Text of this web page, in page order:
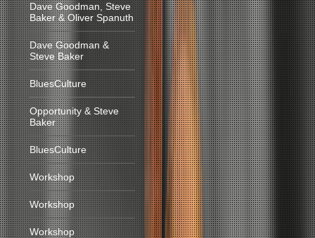
Dave Goodman, Steve
Baker & Oliver Spanuth
Dave Goodman &
Steve Baker
BluesCulture
Opportunity & Steve
Baker
BluesCulture
Workshop
Workshop
Workshop